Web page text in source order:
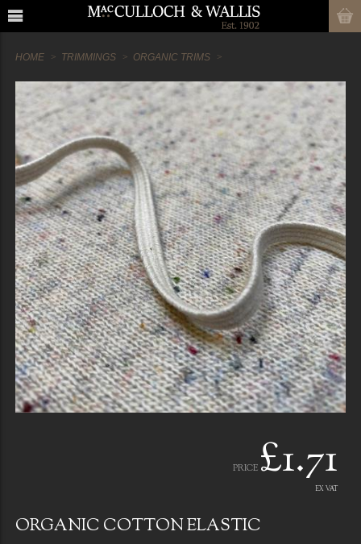
HOME TRIMMINGS ORGANIC TRIMS
PRICE £1.71
EX VAT
ORGANIC COTTON ELASTIC